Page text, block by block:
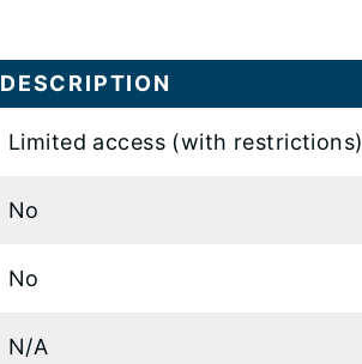
DESCRIPTION
Limited access (with restrictions)
No
No
N/A